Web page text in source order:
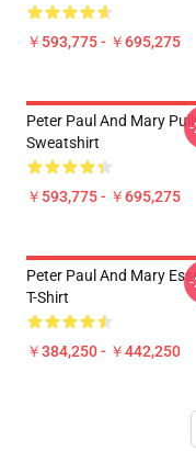
￥593,775 - ￥695,275
Peter Paul And Mary
Sweatshirt
￥593,775 - ￥695,275
Peter Paul And Mary
T-Shirt
￥384,250 - ￥442,250